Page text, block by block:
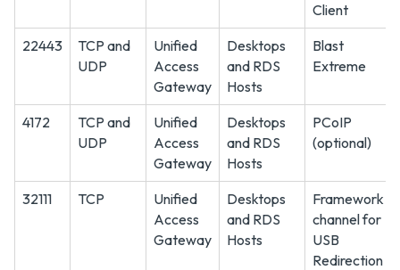
Client
22443
TCP and
UDP
Unified
Access
Gateway
Desktops
and RDS
Hosts
Blast
Extreme
4172
TCP and
UDP
Unified
Access
Gateway
Desktops
and RDS
Hosts
PCoIP
(optional)
32111 TCP
Unified
Access
Gateway
Desktops
and RDS
Hosts
Framework
channel for
USB
Redirection